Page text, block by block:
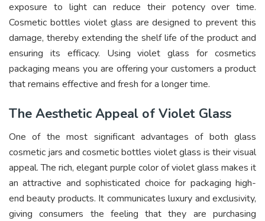
exposure to light can reduce their potency over time.
Cosmetic bottles violet glass are designed to prevent this
damage, thereby extending the shelf life of the product and
ensuring its efficacy. Using violet glass for cosmetics
packaging means you are offering your customers a product
that remains effective and fresh for a longer time.
The Aesthetic Appeal of Violet Glass
One of the most significant advantages of both glass
cosmetic jars and cosmetic bottles violet glass is their visual
appeal. The rich, elegant purple color of violet glass makes it
an attractive and sophisticated choice for packaging high-
end beauty products. It communicates luxury and exclusivity,
giving consumers the feeling that they are purchasing